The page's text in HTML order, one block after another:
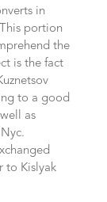
in
portion
the
is the fact
to a good
as
to Kislyak